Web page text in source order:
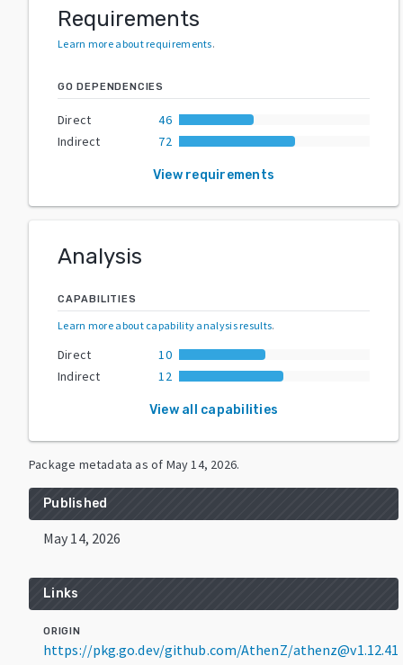
Requirements
Learn more about requirements.
GO DEPENDENCIES
Direct
46
Indirect
72
View requirements
Analysis
CAPABILITIES
Learn more about capability analysis results.
Direct
10
Indirect
12
View all capabilities
Package metadata as of May 14, 2026.
Published
May 14, 2026
Links
ORIGIN
https://pkg.go.dev/github.com/AthenZ/athenz@v1.12.41